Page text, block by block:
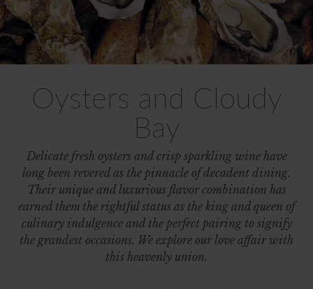
Oysters and Cloudy
Bay
Delicate fresh oysters and crisp sparkling wine have
long been revered as the pinnacle of decadent dining.
Their unique and luxurious flavor combination has
earned them the rightful status as the king and queen of
culinary indulgence and the perfect pairing to signify
the grandest occasions. We explore our love affair with
this heavenly union.